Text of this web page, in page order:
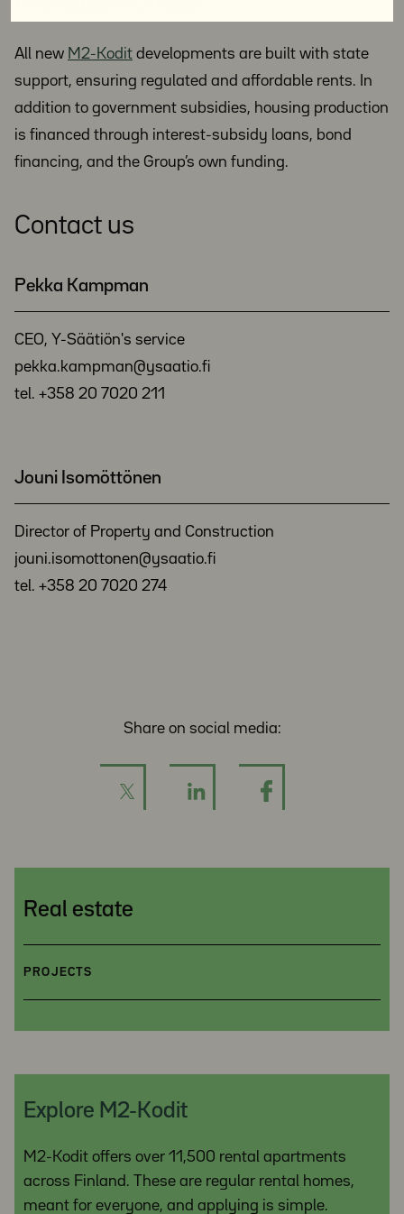
All new M2-Kodit developments are built with state
support, ensuring regulated and affordable rents. In
addition to government subsidies, housing production
is financed through interest-subsidy loans, bond
financing, and the Group’s own funding.
Contact us
Pekka Kampman
CEO, Y-Säätiön's service
pekka.kampman@ysaatio.fi
tel. +358 20 7020 211
Jouni Isomöttönen
Director of Property and Construction
jouni.isomottonen@ysaatio.fi
tel. +358 20 7020 274
Share on social media:
Real estate
PROJECTS
Explore M2-Kodit
M2-Kodit offers over 11,500 rental apartments
across Finland. These are regular rental homes,
meant for everyone, and applying is simple.